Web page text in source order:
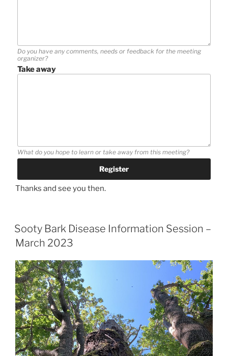
Do you have any comments, needs or feedback for the meeting
organizer?
Take away
What do you hope to learn or take away from this meeting?
Thanks and see you then.
Sooty Bark Disease Information Session –
March 2023